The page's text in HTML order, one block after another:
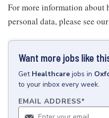
For more information about
personal data, please see
Want more jobs like
Get Healthcare jobs in
to your inbox every week.
EMAIL ADDRESS*